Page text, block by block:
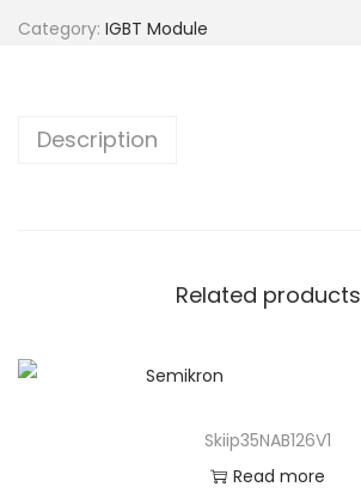
Category: IGBT Module
Description
Related products
Skiip35NAB126V1
Read more